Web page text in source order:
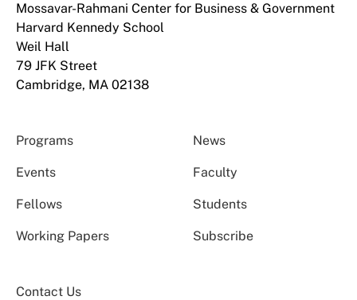
Mossavar-Rahmani Center for Business & Government
Harvard Kennedy School
Weil Hall
79 JFK Street
Cambridge, MA 02138
Programs News
Events Faculty
Fellows Students
Working Papers Subscribe
Contact Us